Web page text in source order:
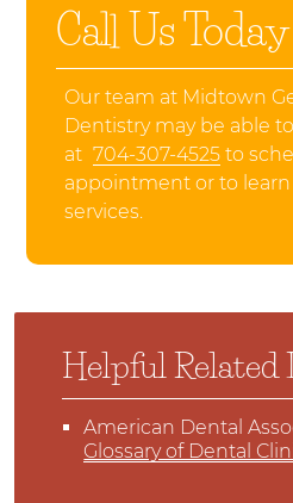
Call Us Today
Our team at Midtown
Dentistry may be able
at 704-307-4525 to
appointment or to
services.
Helpful Related
American Dental
Glossary of Dental